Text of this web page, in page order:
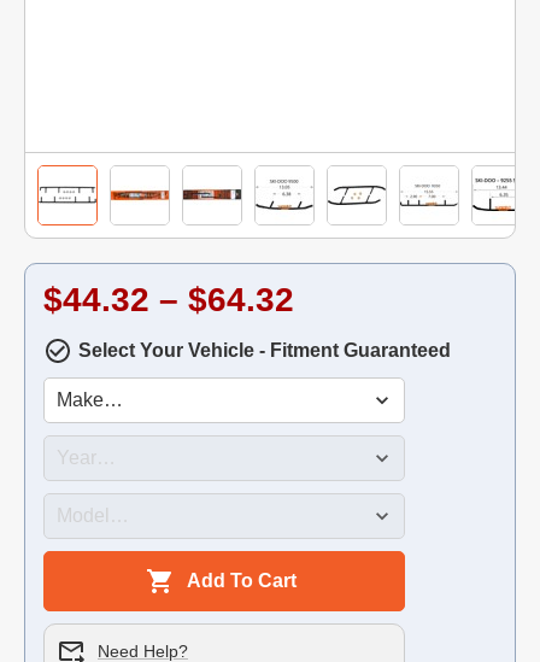
$44.32 – $64.32
Select Your Vehicle - Fitment Guaranteed
Add To Cart
Need Help?